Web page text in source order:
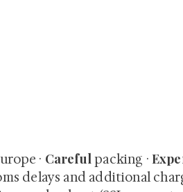
· Carefulpacking ·
delays and additional